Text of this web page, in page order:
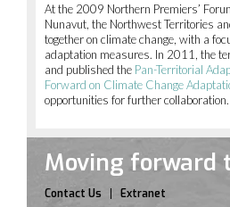
At the 2009 Northern Premiers’
Nunavut, the Northwest Territories
together on climate change, with a
adaptation measures. In 2011, the
and published the Pan-Territorial
Forward on Climate Change
opportunities for further collaboration.
Moving forward
Contact Us Extranet